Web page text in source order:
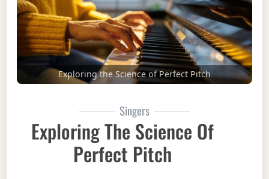
Exploring the Science of Perfect Pitch
Singers
Exploring The Science Of
Perfect Pitch